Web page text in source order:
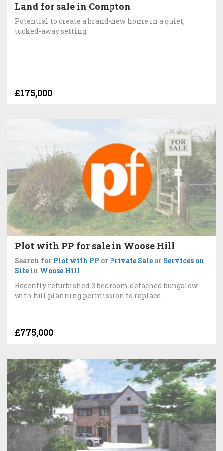
Land for sale in Compton
Potential to create a brand-new home in a quiet,
tucked-away setting
£175,000
Plot with PP for sale in Woose Hill
Search for Plot with PP or Private Sale or Services on
Site in Woose Hill
Recently refurbished 3 bedroom detached bungalow
with full planning permission to replace.
£775,000